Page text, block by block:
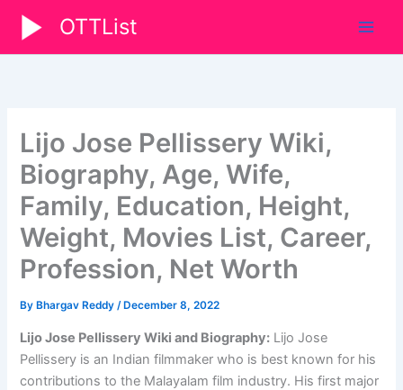
content
OTTList
Lijo Jose Pellissery Wiki,
Biography, Age, Wife,
Family, Education, Height,
Weight, Movies List, Career,
Profession, Net Worth
By Bhargav Reddy/ December 8, 2022
Lijo Jose Pellissery Wiki and Biography: Lijo Jose
Pellissery is an Indian filmmaker who is best known for his
contributions to the Malayalam film industry. His first major